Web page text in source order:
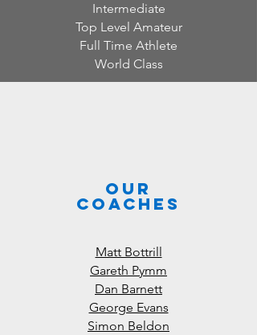
Intermediate
Top Level Amateur
Full Time Athlete
World Class
Our
Coaches
Matt Bottrill
Gareth Pymm
Dan Barnett
George Evans
Simon Beldon